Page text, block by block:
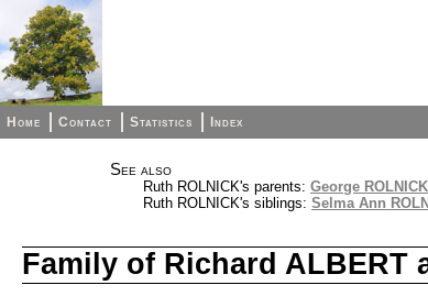
Home Contact Statistics Index
See also
Ruth ROLNICK's parents: George
Ruth ROLNICK's siblings: Selma Ann
Family of Richard ALBERT